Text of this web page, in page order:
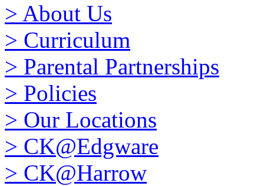
> About Us
> Curriculum
> Parental Partnerships
> Policies
> Our Locations
> CK@Edgware
> CK@Harrow